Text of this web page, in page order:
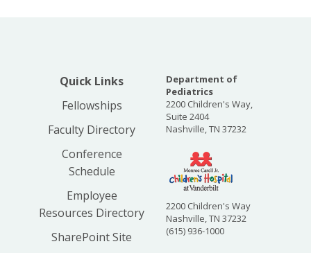
Quick Links
Fellowships
Faculty Directory
Conference
Schedule
Employee
Resources Directory
SharePoint Site
Department of
Pediatrics
2200 Children's Way,
Suite 2404
Nashville, TN 37232
2200 Children's Way
Nashville, TN 37232
(615) 936-1000